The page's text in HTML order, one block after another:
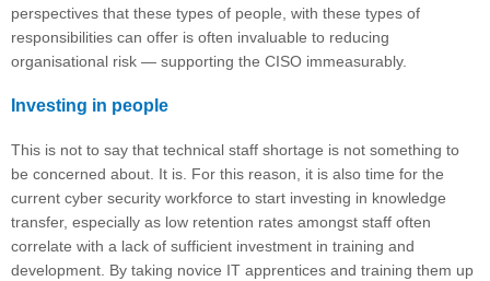
perspectives that these types of people, with these types of
responsibilities can offer is often invaluable to reducing
organisational risk — supporting the CISO immeasurably.
Investing in people
This is not to say that technical staff shortage is not something to
be concerned about. It is. For this reason, it is also time for the
current cyber security workforce to start investing in knowledge
transfer, especially as low retention rates amongst staff often
correlate with a lack of sufficient investment in training and
development. By taking novice IT apprentices and training them up